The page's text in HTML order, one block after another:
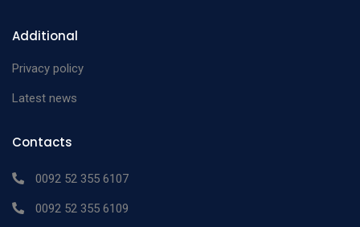
Additional
Privacy policy
Latest news
Contacts
0092 52 355 6107
0092 52 355 6109